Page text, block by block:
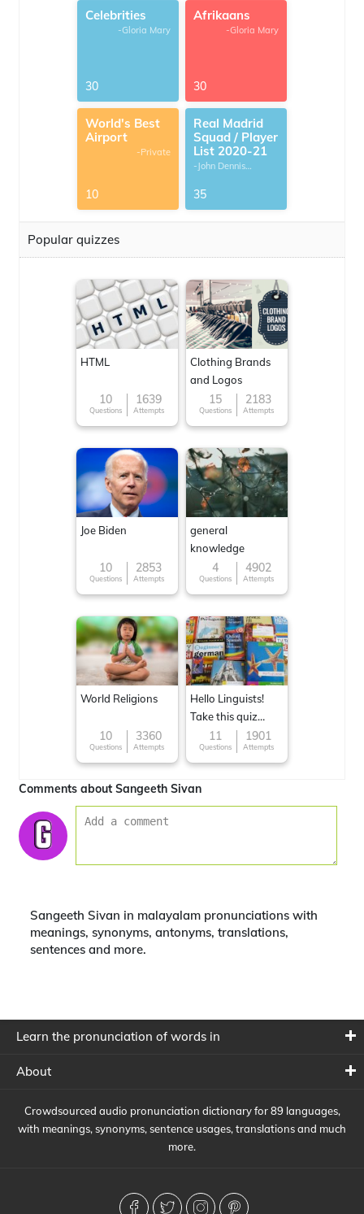
Celebrities
-Gloria Mary
30
Afrikaans
-Gloria Mary
30
World's Best
Airport
-Private
10
Real Madrid
Squad / Player
List 2020-21
-John Dennis
35
Popular quizzes
HTML
10
Questions
1639
Attempts
Clothing Brands
and Logos
15
Questions
2183
Attempts
Joe Biden
10
Questions
2853
Attempts
general
knowledge
4
Questions
4902
Attempts
World Religions
10
Questions
3360
Attempts
Hello Linguists!
Take this quiz
now!11
Questions
1901
Attempts
Comments about Sangeeth Sivan
Sangeeth Sivan in malayalam pronunciations with
meanings, synonyms, antonyms, translations,
sentences and more.
Learn the pronunciation of words in
About
Crowdsourced audio pronunciation dictionary for 89 languages,
with meanings, synonyms, sentence usages, translations and much
more.